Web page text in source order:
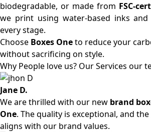
biodegradable, or made from FSC-
we print using water-based inks
every stage.
Choose Boxes Oneto reduce your
without sacrificing on style.
Why People love us? Our Services our
Jane D.
We are thrilled with our new brand
One. The quality is exceptional, and
aligns with our brand values.